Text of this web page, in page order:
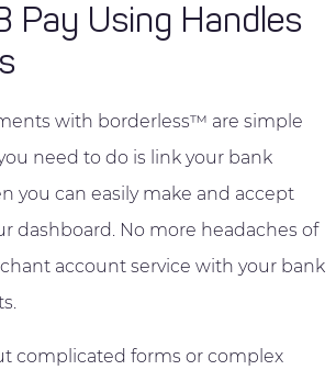
Pay Using Handles
with borderless™ are simple
need to do is link your bank
you can easily make and accept
dashboard. No more headaches of
account service with your bank
complicated forms or complex